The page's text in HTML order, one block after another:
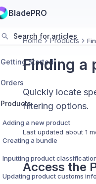
BladePRO
Search for articles
Getting Started
Orders
Products
Adding a new product
Creating a bundle
Inputting product
Home Products
Finding a
Quickly locate
filtering options.
Last updated about 1
Access the